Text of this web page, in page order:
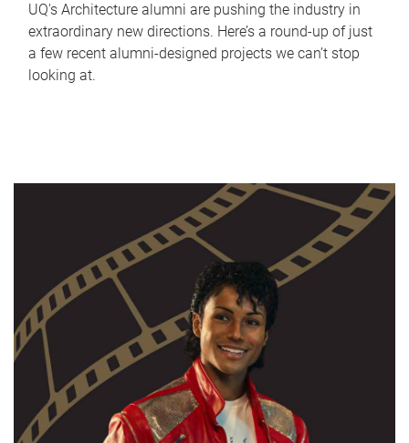
UQ's Architecture alumni are pushing the industry in
extraordinary new directions. Here’s a round-up of just
a few recent alumni-designed projects we can’t stop
looking at.